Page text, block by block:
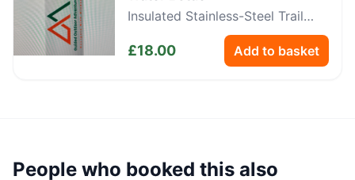
Insulated Stainless-Steel Trail
£18.00 Add to basket
People who booked this also